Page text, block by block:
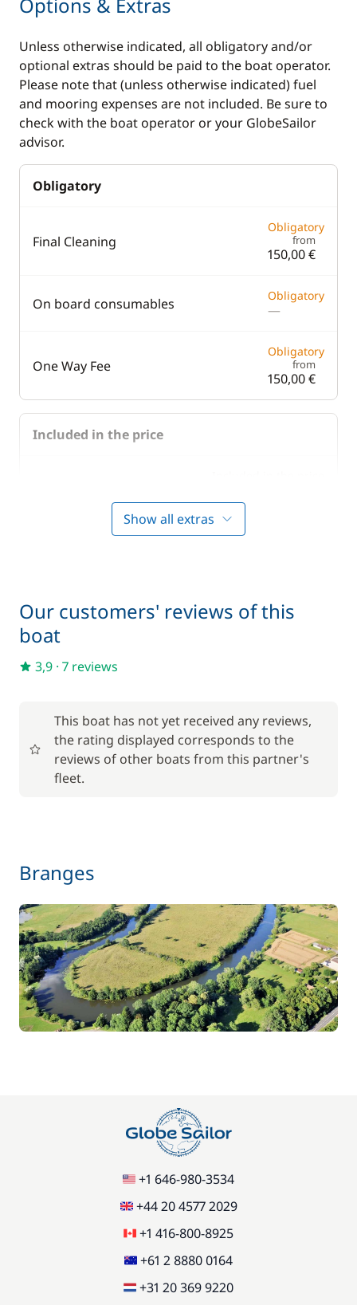
Unless otherwise indicated, all obligatory and/or
optional extras should be paid to the boat operator.
Please note that (unless otherwise indicated) fuel
and mooring expenses are not included. Be sure to
check with the boat operator or your GlobeSailor
advisor.
Obligatory
Final Cleaning
Obligatory
from
150,00 €
On board consumables Obligatory
—
One Way Fee
Obligatory
from
150,00 €
Included in the price
Boating start advice Included in the price
Optional
Baby seat rental 17,50 €
Bike rental - Adult
Bike rental - Child 45,50 €
/week
Car Park 70,00 €
/week
Green starter pack 15,00 €
Stand up Paddle board (SUP)
Show all extras
Our customers' reviews of this
boat
3,9 · 7 reviews
This boat has not yet received any reviews,
the rating displayed corresponds to the
reviews of other boats from this partner's
fleet.
Branges
+1 646-980-3534
+44 20 4577 2029
+1 416-800-8925
+61 2 8880 0164
+31 20 369 9220